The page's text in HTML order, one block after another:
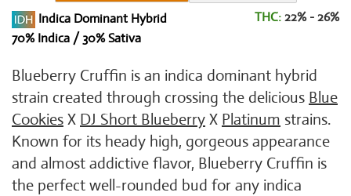
Indica Dominant Hybrid
70% Indica / 30% Sativa
THC: 22% - 26%
Blueberry Cruffin is an indica dominant hybrid
strain created through crossing the delicious Blue
Cookies X DJ Short Blueberry X Platinum strains.
Known for its heady high, gorgeous appearance
and almost addictive flavor, Blueberry Cruffin is
the perfect well-rounded bud for any indica